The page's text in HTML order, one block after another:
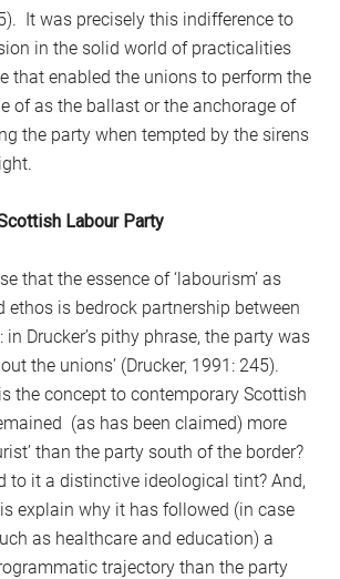
It was precisely this indifference to
in the solid world of practicalities
that enabled the unions to perform the
of as the ballast or the anchorage of
the party when tempted by the sirens
Labour Party
that the essence of ‘labourism’ as
ethos is bedrock partnership between
Drucker’s pithy phrase, the party was
the unions’ (Drucker, 1991: 245).
the concept to contemporary Scottish
(as has been claimed) more
than the party south of the border?
to it a distinctive ideological tint? And,
explain why it has followed (in case
as healthcare and education) a
trajectory than the party